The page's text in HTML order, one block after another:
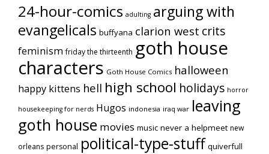
24-hour-comics adulting arguing with
evangelicals buffyana clarion west crits
feminism friday the thirteenth goth house
characters Goth House Comics halloween
happy kittens hell high school holidays horror
housekeeping for nerds Hugos indonesia iraq war leaving
goth house movies music never a helpmeet new
orleans personal political-type-stuff quiverfull